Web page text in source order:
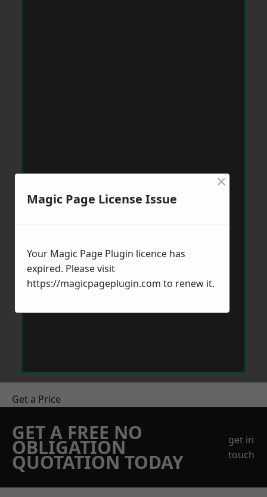
Get a Price
GET A FREE NO
OBLIGATION
QUOTATION TODAY
get in
touch
Magic Page License Issue
×
Your Magic Page Plugin licence has
expired. Please visit
https://magicpageplugin.com to renew it.